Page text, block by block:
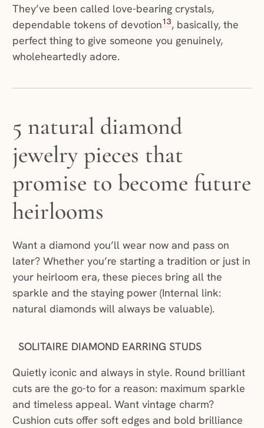
They’ve been called love-bearing crystals,
dependable tokens of devotion13, basically, the
perfect thing to give someone you genuinely,
wholeheartedly adore.
5 natural diamond
jewelry pieces that
promise to become future
heirlooms
Want a diamond you’ll wear now and pass on
later? Whether you’re starting a tradition or just in
your heirloom era, these pieces bring all the
sparkle and the staying power (Internal link:
natural diamonds will always be valuable).
SOLITAIRE DIAMOND EARRING STUDS
Quietly iconic and always in style. Round brilliant
cuts are the go-to for a reason: maximum sparkle
and timeless appeal. Want vintage charm?
Cushion cuts offer soft edges and bold brilliance